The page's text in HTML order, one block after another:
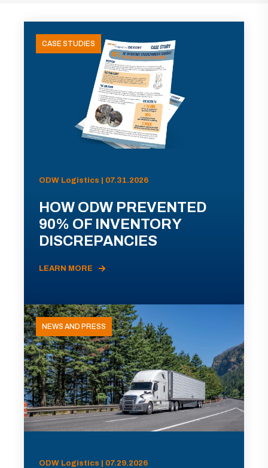
CASE STUDIES
ODW Logistics | 07.31.2026
HOW ODW PREVENTED
90% OF INVENTORY
DISCREPANCIES
LEARN MORE
NEWS AND PRESS
ODW Logistics | 07.29.2026